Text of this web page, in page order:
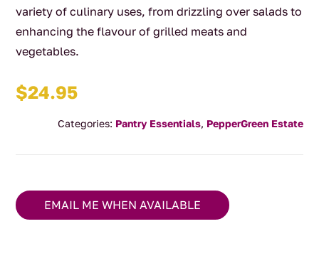
variety of culinary uses, from drizzling over salads to
enhancing the flavour of grilled meats and
vegetables.
$24.95
Categories: Pantry Essentials, PepperGreen Estate
EMAIL ME WHEN AVAILABLE